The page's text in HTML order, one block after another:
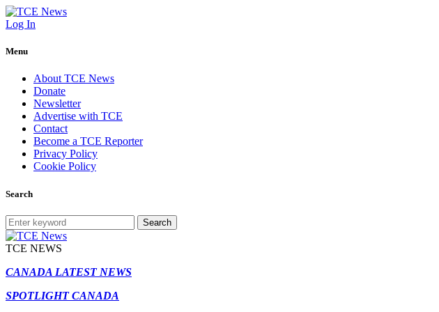
Log In
Menu
About TCE News
Donate
Newsletter
Advertise with TCE
Contact
Become a TCE Reporter
Privacy Policy
Cookie Policy
Search
Search
TCE NEWS
CANADA LATEST NEWS
SPOTLIGHT CANADA